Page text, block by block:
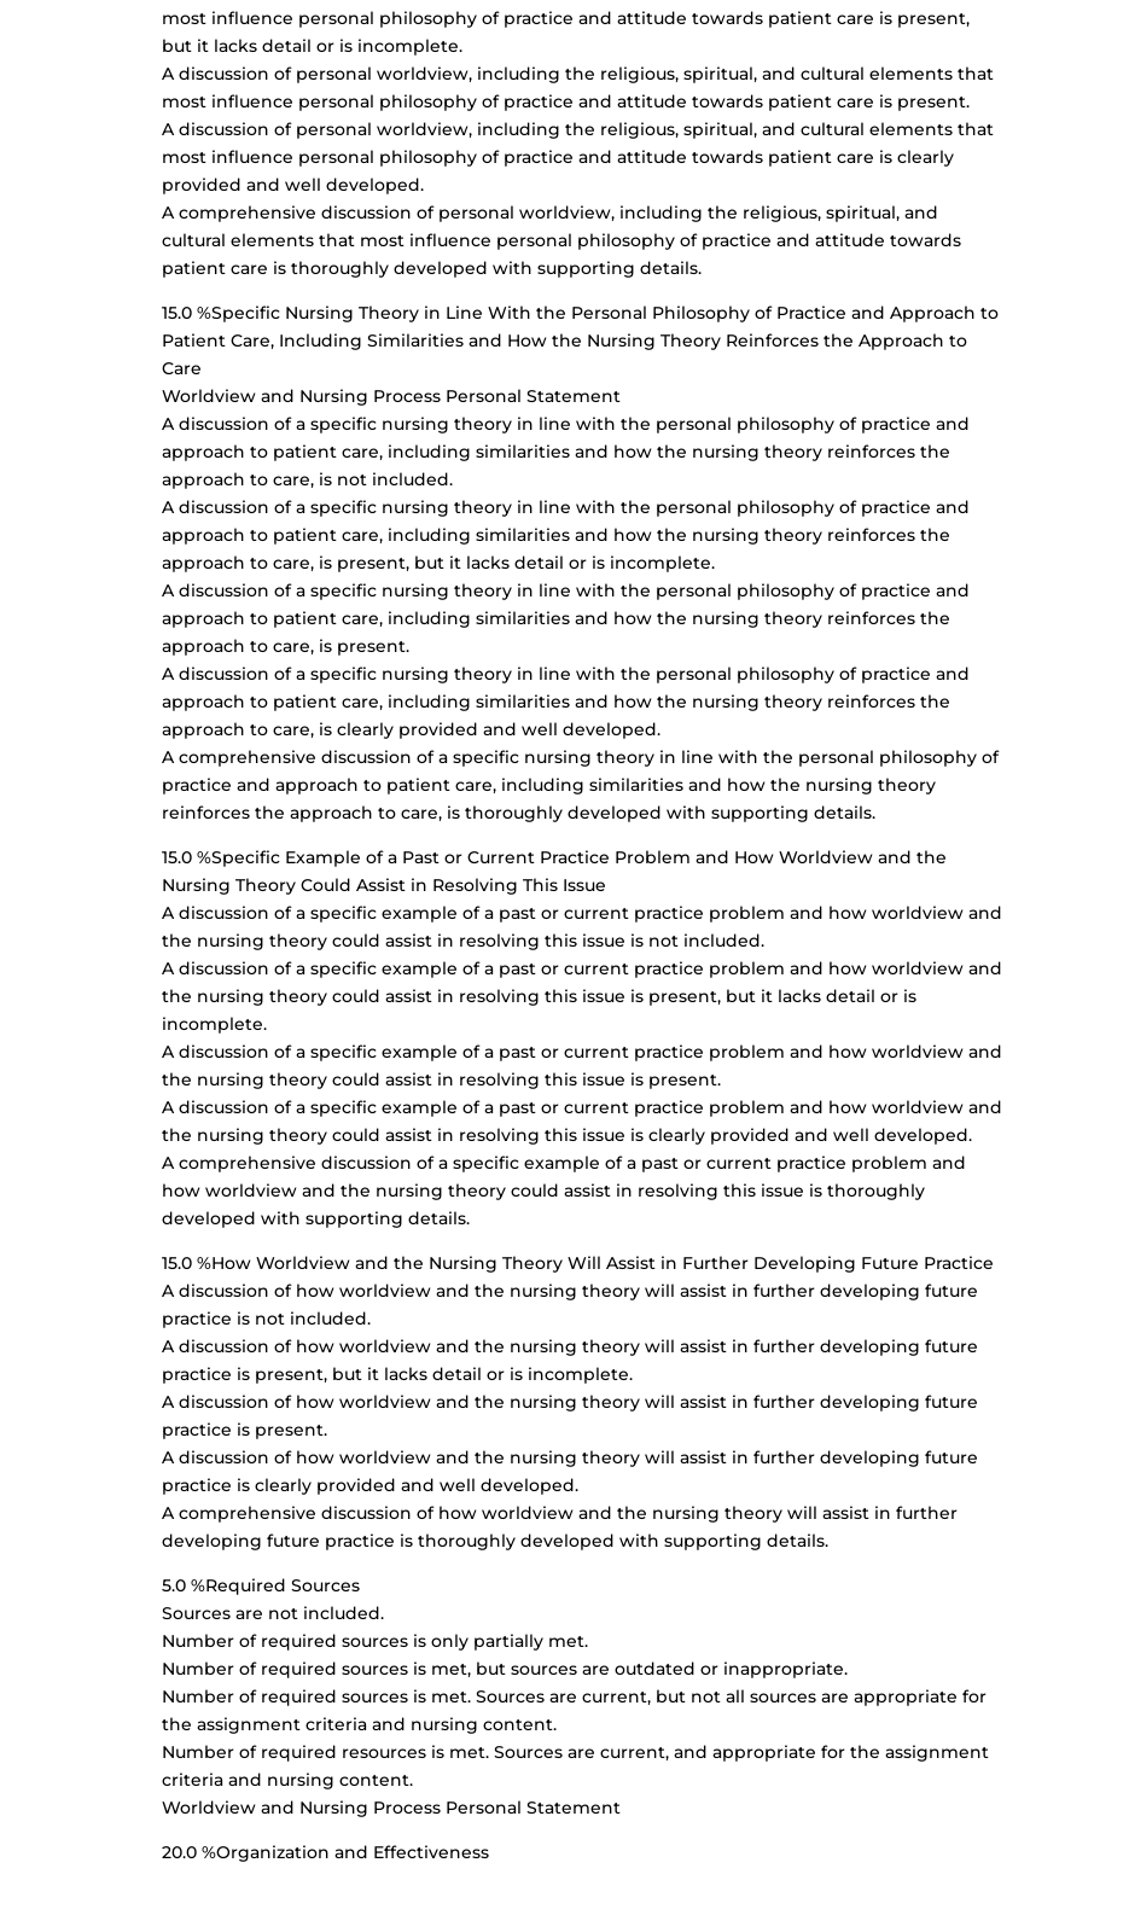
most influence personal philosophy of practice and attitude towards patient care is present,
but it lacks detail or is incomplete.
A discussion of personal worldview, including the religious, spiritual, and cultural elements that
most influence personal philosophy of practice and attitude towards patient care is present.
A discussion of personal worldview, including the religious, spiritual, and cultural elements that
most influence personal philosophy of practice and attitude towards patient care is clearly
provided and well developed.
A comprehensive discussion of personal worldview, including the religious, spiritual, and
cultural elements that most influence personal philosophy of practice and attitude towards
patient care is thoroughly developed with supporting details.
15.0 %Specific Nursing Theory in Line With the Personal Philosophy of Practice and Approach to
Patient Care, Including Similarities and How the Nursing Theory Reinforces the Approach to
Care
Worldview and Nursing Process Personal Statement
A discussion of a specific nursing theory in line with the personal philosophy of practice and
approach to patient care, including similarities and how the nursing theory reinforces the
approach to care, is not included.
A discussion of a specific nursing theory in line with the personal philosophy of practice and
approach to patient care, including similarities and how the nursing theory reinforces the
approach to care, is present, but it lacks detail or is incomplete.
A discussion of a specific nursing theory in line with the personal philosophy of practice and
approach to patient care, including similarities and how the nursing theory reinforces the
approach to care, is present.
A discussion of a specific nursing theory in line with the personal philosophy of practice and
approach to patient care, including similarities and how the nursing theory reinforces the
approach to care, is clearly provided and well developed.
A comprehensive discussion of a specific nursing theory in line with the personal philosophy of
practice and approach to patient care, including similarities and how the nursing theory
reinforces the approach to care, is thoroughly developed with supporting details.
15.0 %Specific Example of a Past or Current Practice Problem and How Worldview and the
Nursing Theory Could Assist in Resolving This Issue
A discussion of a specific example of a past or current practice problem and how worldview and
the nursing theory could assist in resolving this issue is not included.
A discussion of a specific example of a past or current practice problem and how worldview and
the nursing theory could assist in resolving this issue is present, but it lacks detail or is
incomplete.
A discussion of a specific example of a past or current practice problem and how worldview and
the nursing theory could assist in resolving this issue is present.
A discussion of a specific example of a past or current practice problem and how worldview and
the nursing theory could assist in resolving this issue is clearly provided and well developed.
A comprehensive discussion of a specific example of a past or current practice problem and
how worldview and the nursing theory could assist in resolving this issue is thoroughly
developed with supporting details.
15.0 %How Worldview and the Nursing Theory Will Assist in Further Developing Future Practice
A discussion of how worldview and the nursing theory will assist in further developing future
practice is not included.
A discussion of how worldview and the nursing theory will assist in further developing future
practice is present, but it lacks detail or is incomplete.
A discussion of how worldview and the nursing theory will assist in further developing future
practice is present.
A discussion of how worldview and the nursing theory will assist in further developing future
practice is clearly provided and well developed.
A comprehensive discussion of how worldview and the nursing theory will assist in further
developing future practice is thoroughly developed with supporting details.
5.0 %Required Sources
Sources are not included.
Number of required sources is only partially met.
Number of required sources is met, but sources are outdated or inappropriate.
Number of required sources is met. Sources are current, but not all sources are appropriate for
the assignment criteria and nursing content.
Number of required resources is met. Sources are current, and appropriate for the assignment
criteria and nursing content.
Worldview and Nursing Process Personal Statement
20.0 %Organization and Effectiveness